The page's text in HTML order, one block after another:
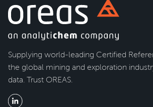
Supplying world-leading Certified
the global mining and exploration
data. Trust OREAS.